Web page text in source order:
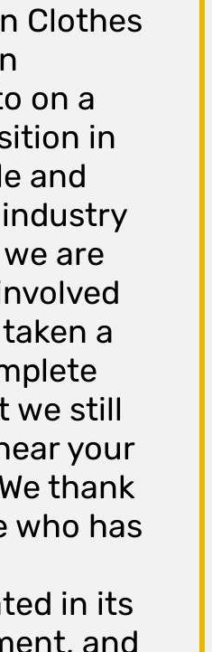
Clothes
on a
in
and
are
a
we still
your
thank
who has
in its
and